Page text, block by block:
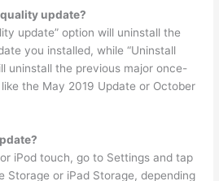
update?
update” option will uninstall the
you installed, while “Uninstall
uninstall the previous major once-
the May 2019 Update or October
iPod touch, go to Settings and tap
Storage or iPad Storage, depending